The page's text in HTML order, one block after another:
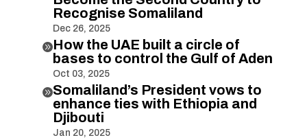
Recognise Somaliland
Dec 26, 2025
How the UAE built a circle of
bases to control the Gulf of Aden
Oct 03, 2025
Somaliland’s President vows to
enhance ties with Ethiopia and
Djibouti
Jan 20, 2025